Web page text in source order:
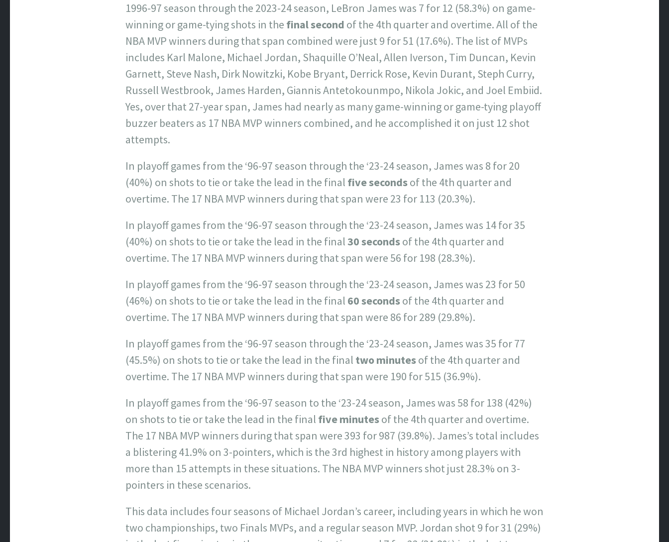
1996-97 season through the 2023-24 season, LeBron James was 7 for 12 (58.3%) on game-
winning or game-tying shots in the final second of the 4th quarter and overtime. All of the
NBA MVP winners during that span combined were just 9 for 51 (17.6%). The list of MVPs
includes Karl Malone, Michael Jordan, Shaquille O’Neal, Allen Iverson, Tim Duncan, Kevin
Garnett, Steve Nash, Dirk Nowitzki, Kobe Bryant, Derrick Rose, Kevin Durant, Steph Curry,
Russell Westbrook, James Harden, Giannis Antetokounmpo, Nikola Jokic, and Joel Embiid.
Yes, over that 27-year span, James had nearly as many game-winning or game-tying playoff
buzzer beaters as 17 NBA MVP winners combined, and he accomplished it on just 12 shot
attempts.
In playoff games from the ‘96-97 season through the ‘23-24 season, James was 8 for 20
(40%) on shots to tie or take the lead in the final five secondsof the 4th quarter and
overtime. The 17 NBA MVP winners during that span were 23 for 113 (20.3%).
In playoff games from the ‘96-97 season through the ‘23-24 season, James was 14 for 35
(40%) on shots to tie or take the lead in the final 30 secondsof the 4th quarter and
overtime. The 17 NBA MVP winners during that span were 56 for 198 (28.3%).
In playoff games from the ‘96-97 season through the ‘23-24 season, James was 23 for 50
(46%) on shots to tie or take the lead in the final 60 secondsof the 4th quarter and
overtime. The 17 NBA MVP winners during that span were 86 for 289 (29.8%).
In playoff games from the ‘96-97 season through the ‘23-24 season, James was 35 for 77
(45.5%) on shots to tie or take the lead in the final two minutesof the 4th quarter and
overtime. The 17 NBA MVP winners during that span were 190 for 515 (36.9%).
In playoff games from the ‘96-97 season to the ‘23-24 season, James was 58 for 138 (42%)
on shots to tie or take the lead in the final five minutesof the 4th quarter and overtime.
The 17 NBA MVP winners during that span were 393 for 987 (39.8%). James’s total includes
a blistering 41.9% on 3-pointers, which is the 3rd highest in history among players with
more than 15 attempts in these situations. The NBA MVP winners shot just 28.3% on 3-
pointers in these scenarios.
This data includes four seasons of Michael Jordan’s career, including years in which he won
two championships, two Finals MVPs, and a regular season MVP. Jordan shot 9 for 31 (29%)